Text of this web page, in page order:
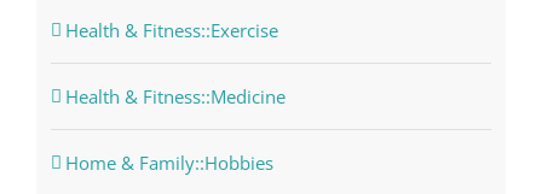
Health & Fitness::Exercise
Health & Fitness::Medicine
Home & Family::Hobbies